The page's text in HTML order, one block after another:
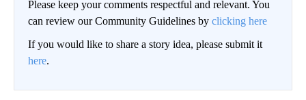
Please keep your comments respectful and relevant. You
can review our Community Guidelines by clicking here
If you would like to share a story idea, please submit it
here.